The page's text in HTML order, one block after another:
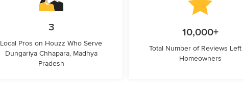
3
Local Pros on Houzz Who Serve
Dungariya Chhapara, Madhya
Pradesh
10,000+
Total Number of Reviews
Homeowners